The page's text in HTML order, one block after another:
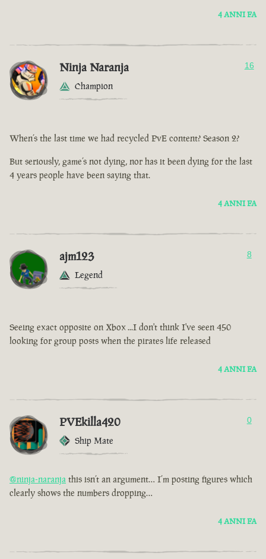
4 ANNI FA
Ninja Naranja
Champion
16
When’s the last time we had recycled PvE content? Season 2?
But seriously, game’s not dying, nor has it been dying for the last
4 years people have been saying that.
4 ANNI FA
ajm123
Legend
8
Seeing exact opposite on Xbox ...I don't think I've seen 450
looking for group posts when the pirates life released
4 ANNI FA
PVEkilla420
Ship Mate
0
@ninja-naranja this isn’t an argument… I’m posting figures which
clearly shows the numbers dropping…
4 ANNI FA